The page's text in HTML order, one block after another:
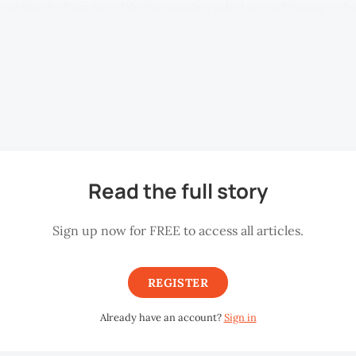
Read the full story
Sign up now for FREE to access all articles.
REGISTER
Already have an account?Sign in